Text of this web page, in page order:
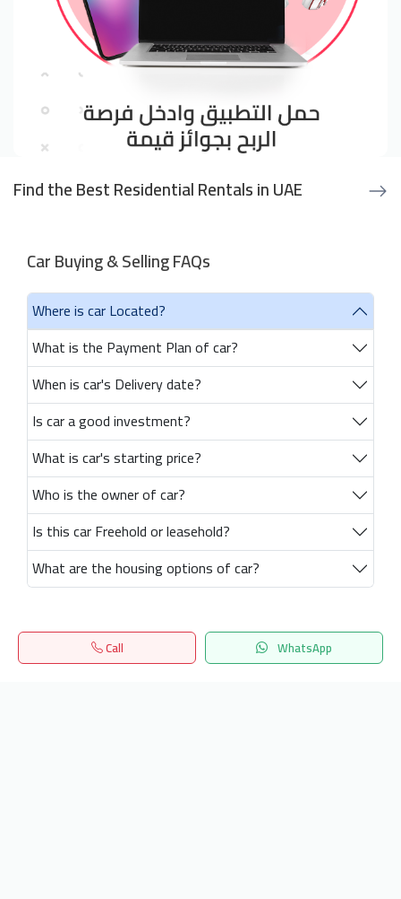
Find the Best Residential Rentals in UAE
Car Buying & Selling FAQs
Where is car Located?
What is the Payment Plan of car?
When is car's Delivery date?
Is car a good investment?
What is car's starting price?
Who is the owner of car?
Is this car Freehold or leasehold?
What are the housing options of car?
Call WhatsApp
Home Search المفضلة Menu